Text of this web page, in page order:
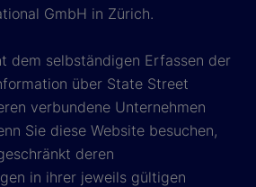
GmbH in Zürich.
dem selbständigen Erfassen der
über State Street
verbundene Unternehmen
Sie diese Website besuchen,
deren
in ihrer jeweils gültigen